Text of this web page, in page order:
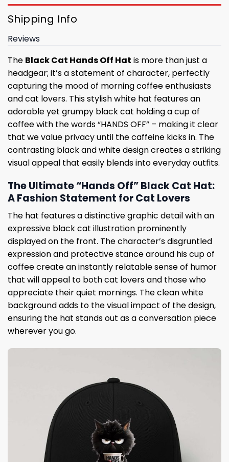
Shipping Info
Reviews
The Black Cat Hands Off Hat is more than just a
headgear; it’s a statement of character, perfectly
capturing the mood of morning coffee enthusiasts
and cat lovers. This stylish white hat features an
adorable yet grumpy black cat holding a cup of
coffee with the words “HANDS OFF” – making it clear
that we value privacy until the caffeine kicks in. The
contrasting black and white design creates a striking
visual appeal that easily blends into everyday outfits.
The Ultimate “Hands Off” Black Cat Hat:
A Fashion Statement for Cat Lovers
The hat features a distinctive graphic detail with an
expressive black cat illustration prominently
displayed on the front. The character’s disgruntled
expression and protective stance around his cup of
coffee create an instantly relatable sense of humor
that will appeal to both cat lovers and those who
appreciate their quiet mornings. The clean white
background adds to the visual impact of the design,
ensuring the hat stands out as a conversation piece
wherever you go.